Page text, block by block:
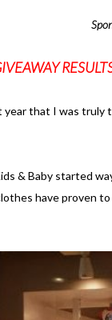
that I was truly
& Baby started
have proven